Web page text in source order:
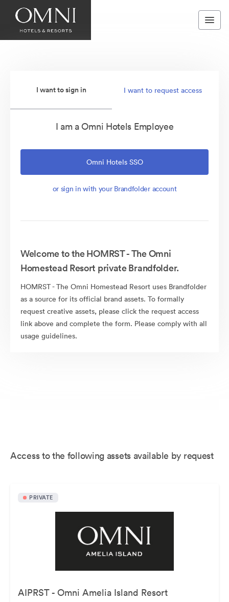
I want to sign in I want to request access
I am a Omni Hotels Employee
Omni Hotels SSO
or sign in with your Brandfolder account
Welcome to the HOMRST - The Omni
Homestead Resort private Brandfolder.
HOMRST - The Omni Homestead Resort uses Brandfolder
as a source for its official brand assets. To formally
request creative assets, please click the request access
link above and complete the form. Please comply with all
usage guidelines.
Access to the following assets available by request
PRIVATE
AIPRST - Omni Amelia Island Resort